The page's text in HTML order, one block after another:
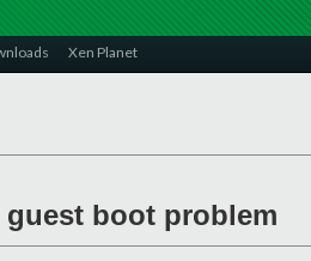
Xen Planet
boot problem